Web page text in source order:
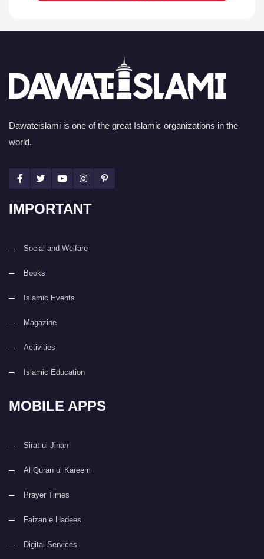
Dawateislami is one of the great Islamic organizations in the
world.
IMPORTANT
Social and Welfare
Books
Islamic Events
Magazine
Activities
Islamic Education
MOBILE APPS
Sirat ul Jinan
Al Quran ul Kareem
Prayer Times
Faizan e Hadees
Digital Services